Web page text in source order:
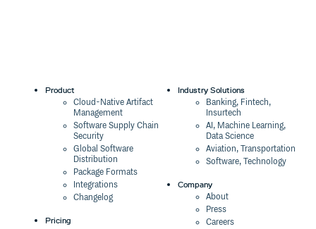
Product
Cloud-Native Artifact
Management
Software Supply Chain
Security
Global Software
Distribution
Package Formats
Integrations
Changelog
Pricing
Industry Solutions
Banking, Fintech,
Insurtech
AI, Machine Learning,
Data Science
Aviation, Transportation
Software, Technology
Company
About
Press
Careers